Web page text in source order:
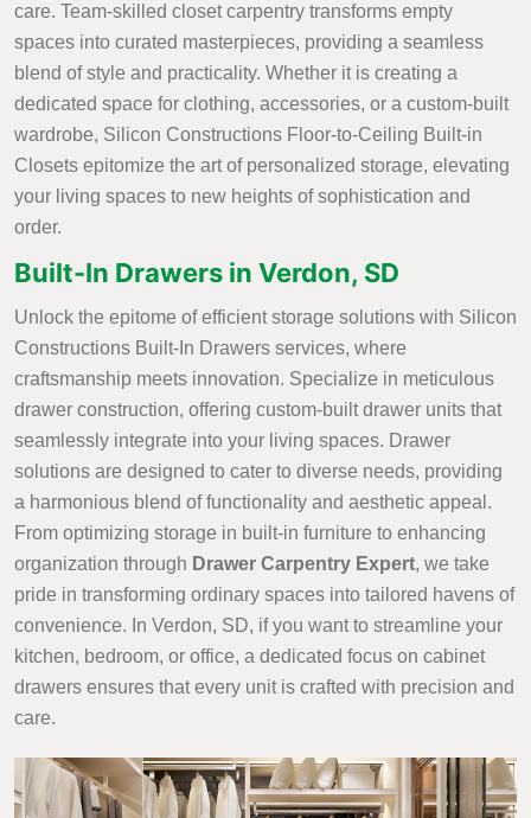
care. Team-skilled closet carpentry transforms empty
spaces into curated masterpieces, providing a seamless
blend of style and practicality. Whether it is creating a
dedicated space for clothing, accessories, or a custom-built
wardrobe, Silicon Constructions Floor-to-Ceiling Built-in
Closets epitomize the art of personalized storage, elevating
your living spaces to new heights of sophistication and
order.
Built-In Drawers in Verdon, SD
Unlock the epitome of efficient storage solutions with Silicon
Constructions Built-In Drawers services, where
craftsmanship meets innovation. Specialize in meticulous
drawer construction, offering custom-built drawer units that
seamlessly integrate into your living spaces. Drawer
solutions are designed to cater to diverse needs, providing
a harmonious blend of functionality and aesthetic appeal.
From optimizing storage in built-in furniture to enhancing
organization through Drawer Carpentry Expert, we take
pride in transforming ordinary spaces into tailored havens of
convenience. In Verdon, SD, if you want to streamline your
kitchen, bedroom, or office, a dedicated focus on cabinet
drawers ensures that every unit is crafted with precision and
care.